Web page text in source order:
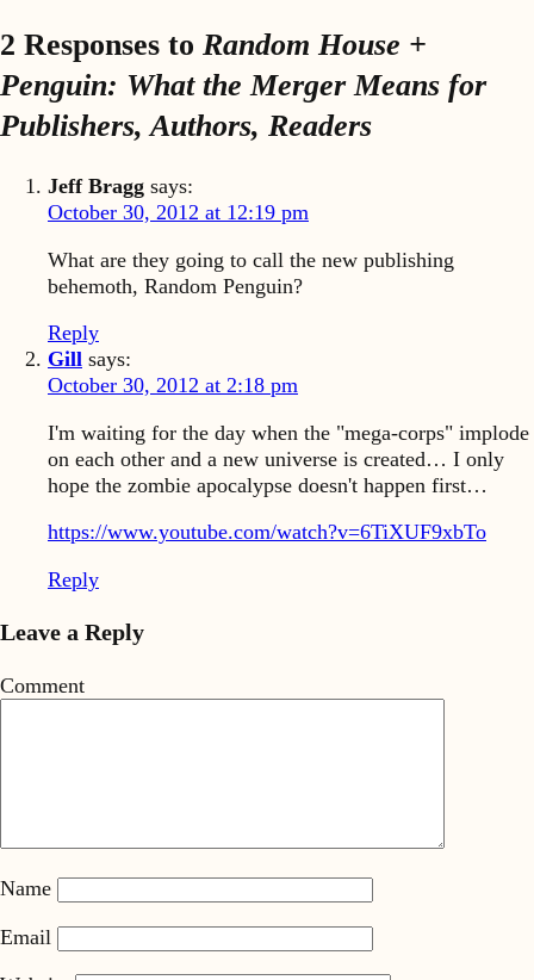
2 Responses to Random House +
Penguin: What the Merger Means for
Publishers, Authors, Readers
Jeff Bragg says:
October 30, 2012 at 12:19 pm
What are they going to call the new publishing
behemoth, Random Penguin?
Reply
Gill says:
October 30, 2012 at 2:18 pm
I'm waiting for the day when the "mega-corps" implode
on each other and a new universe is created… I only
hope the zombie apocalypse doesn't happen first…
https://www.youtube.com/watch?v=6TiXUF9xbTo
Reply
Leave a Reply
Comment
Name
Email